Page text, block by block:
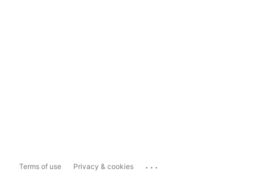
Terms of use Privacy & cookies ...